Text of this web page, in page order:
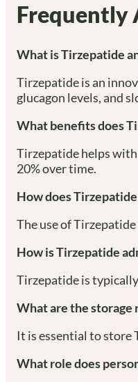
Frequently
What is Tirzepatide
Tirzepatide is an
glucagon levels, and
What benefits does
Tirzepatide helps
20% over time.
How does
The use of
How is Tirzepatide
Tirzepatide is
What are the
It is essential to store
What role does